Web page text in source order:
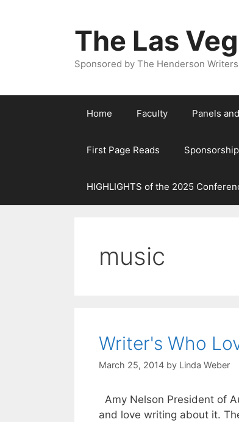
The Las
Sponsored by The Henderson
Home Faculty Panels
First Page Reads Sponsorship
HIGHLIGHTS of the 2025
music
Writer's Who
March 25, 2014 by Linda Weber
Amy Nelson President of
and love writing about it.